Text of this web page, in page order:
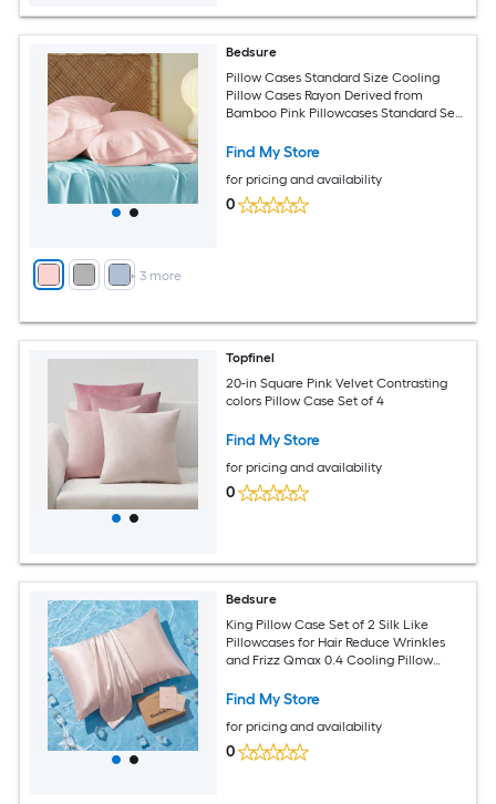
+ 3 more
Bedsure
Pillow Cases Standard Size Cooling
Pillow Cases Rayon Derived from
Bamboo Pink Pillowcases Standard Set
with Envelope Closure 20x26 Inches
Find My Store
for pricing and availability
0
Topfinel
20-in Square Pink Velvet Contrasting
colors Pillow Case Set of 4
Find My Store
for pricing and availability
0
Bedsure
King Pillow Case Set of 2 Silk Like
Pillowcases for Hair Reduce Wrinkles
and Frizz Qmax 0.4 Cooling Pillow
percent HA and Ceramides Hidden
Find My Store
for pricing and availability
0